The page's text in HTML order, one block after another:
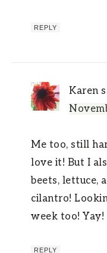
REPLY
Karen
Me too, still
love it! But I
beets, lettuce,
cilantro!
week too! Yay!
REPLY